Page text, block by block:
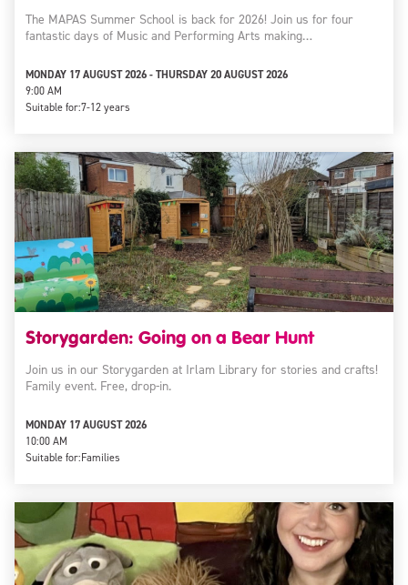
The MAPAS Summer School is back for 2026! Join us for four
fantastic days of Music and Performing Arts making…
MONDAY 17 AUGUST 2026 - THURSDAY 20 AUGUST 2026
9:00 AM
Suitable for:7-12 years
Storygarden: Going on a Bear Hunt
Join us in our Storygarden at Irlam Library for stories and crafts!
Family event. Free, drop-in.
MONDAY 17 AUGUST 2026
10:00 AM
Suitable for:Families